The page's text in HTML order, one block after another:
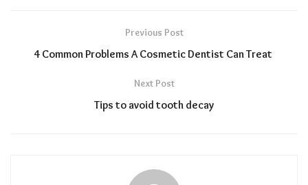
Previous Post
4 Common Problems A Cosmetic Dentist Can Treat
Next Post
Tips to avoid tooth decay